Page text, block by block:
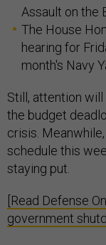
Assault on the
The House
hearing for
month's Navy
Still, attention
the budget
crisis.
schedule this
staying put.
[Read Defense
government